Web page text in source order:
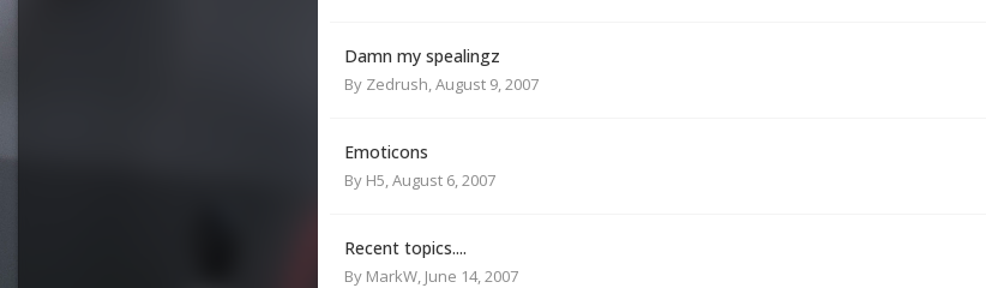
Damn my spealingz
By Zedrush,August 9, 2007
Emoticons
By H5,August 6, 2007
Recent topics....
By MarkW, June 14, 2007